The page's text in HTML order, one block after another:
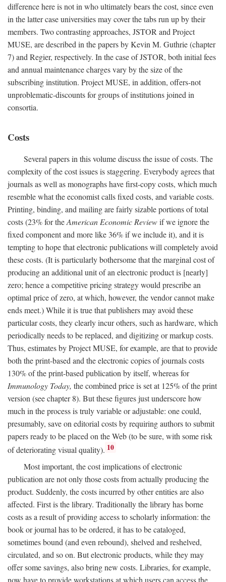
difference here is not in who ultimately bears the cost, since even
in the latter case universities may cover the tabs run up by their
members. Two contrasting approaches, JSTOR and Project
MUSE, are described in the papers by Kevin M. Guthrie (chapter
7) and Regier, respectively. In the case of JSTOR, both initial fees
and annual maintenance charges vary by the size of the
subscribing institution. Project MUSE, in addition, offers-not
unproblematic-discounts for groups of institutions joined in
consortia.
Costs
Several papers in this volume discuss the issue of costs. The
complexity of the cost issues is staggering. Everybody agrees that
journals as well as monographs have first-copy costs, which much
resemble what the economist calls fixed costs, and variable costs.
Printing, binding, and mailing are fairly sizable portions of total
costs (23% for theAmerican Economic Reviewif we ignore the
fixed component and more like 36% if we include it), and it is
tempting to hope that electronic publications will completely avoid
these costs. (It is particularly bothersome that the marginal cost of
producing an additional unit of an electronic product is [nearly]
zero; hence a competitive pricing strategy would prescribe an
optimal price of zero, at which, however, the vendor cannot make
ends meet.) While it is true that publishers may avoid these
particular costs, they clearly incur others, such as hardware, which
periodically needs to be replaced, and digitizing or markup costs.
Thus, estimates by Project MUSE, for example, are that to provide
both the print-based and the electronic copies of journals costs
130% of the print-based publication by itself, whereas for
Immunology Today, the combined price is set at 125% of the print
version (see chapter 8). But these figures just underscore how
much in the process is truly variable or adjustable: one could,
presumably, save on editorial costs by requiring authors to submit
papers ready to be placed on the Web (to be sure, with some risk
of deteriorating visual quality). 10
Most important, the cost implications of electronic
publication are not only those costs from actually producing the
product. Suddenly, the costs incurred by other entities are also
affected. First is the library. Traditionally the library has borne
costs as a result of providing access to scholarly information: the
book or journal has to be ordered, it has to be cataloged,
sometimes bound (and even rebound), shelved and reshelved,
circulated, and so on. But electronic products, while they may
offer some savings, also bring new costs. Libraries, for example,
now have to provide workstations at which users can access the